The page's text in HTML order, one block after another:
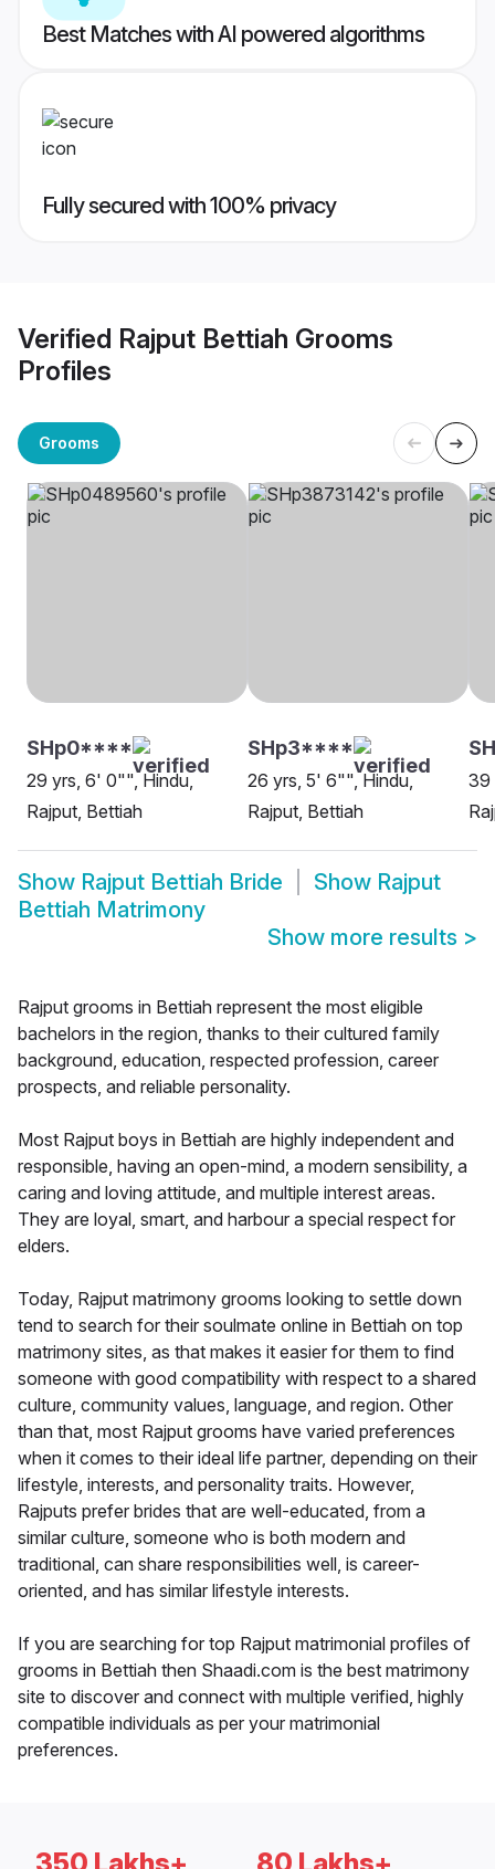
Best Matches with AI powered algorithms
Fully secured with 100% privacy
Verified Rajput Bettiah Grooms
Profiles
Grooms
SHp0****
29 yrs, 6' 0"", Hindu,
Rajput, Bettiah
SHp3****
26 yrs, 5' 6"", Hindu,
Rajput, Bettiah
39
Show Rajput Bettiah Bride Show Rajput
Bettiah Matrimony
Show more results >
Rajput grooms in Bettiah represent the most eligible
bachelors in the region, thanks to their cultured family
background, education, respected profession, career
prospects, and reliable personality.
Most Rajput boys in Bettiah are highly independent and
responsible, having an open-mind, a modern sensibility, a
caring and loving attitude, and multiple interest areas.
They are loyal, smart, and harbour a special respect for
elders.
Today, Rajput matrimony grooms looking to settle down
tend to search for their soulmate online in Bettiah on top
matrimony sites, as that makes it easier for them to find
someone with good compatibility with respect to a shared
culture, community values, language, and region. Other
than that, most Rajput grooms have varied preferences
when it comes to their ideal life partner, depending on their
lifestyle, interests, and personality traits. However,
Rajputs prefer brides that are well-educated, from a
similar culture, someone who is both modern and
traditional, can share responsibilities well, is career-
oriented, and has similar lifestyle interests.
If you are searching for top Rajput matrimonial profiles of
grooms in Bettiah then Shaadi.com is the best matrimony
site to discover and connect with multiple verified, highly
compatible individuals as per your matrimonial
preferences.